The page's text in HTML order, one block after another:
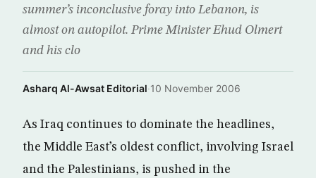
summer’s inconclusive foray into Lebanon, is
almost on autopilot. Prime Minister Ehud Olmert
and his clo
Asharq Al-Awsat Editorial·10 November 2006
As Iraq continues to dominate the headlines,
the Middle East’s oldest conflict, involving Israel
and the Palestinians, is pushed in the